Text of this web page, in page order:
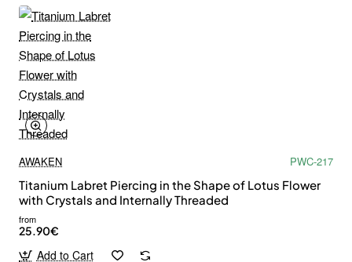
AWAKEN
PWC-217
Titanium Labret Piercing in the Shape of Lotus Flower
with Crystals and Internally Threaded
from
25.90€
Add to Cart